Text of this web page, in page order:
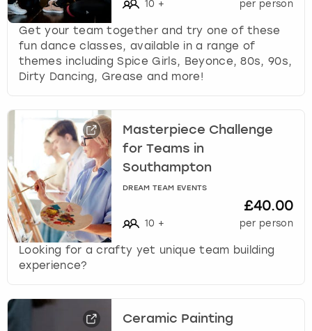
10 + per person
Get your team together and try one of these
fun dance classes, available in a range of
themes including Spice Girls, Beyonce, 80s, 90s,
Dirty Dancing, Grease and more!
Masterpiece Challenge
for Teams in
Southampton
DREAM TEAM EVENTS
10 +
£40.00
per person
Looking for a crafty yet unique team building
experience?
Ceramic Painting